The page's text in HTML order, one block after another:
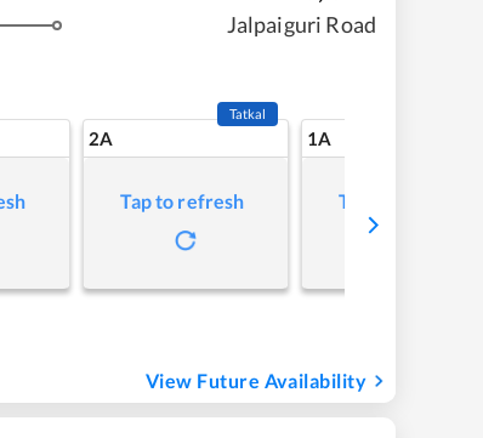
Jalpaiguri Road
2A
Tatkal
Tap to refresh
1A
Tap to refresh
View Future Availability